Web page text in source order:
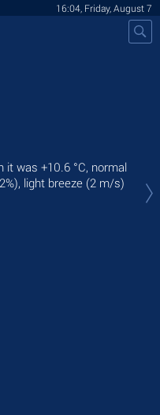
16:04, Friday, August 7
it was +10.6 °C, normal
light breeze (2 m/s)